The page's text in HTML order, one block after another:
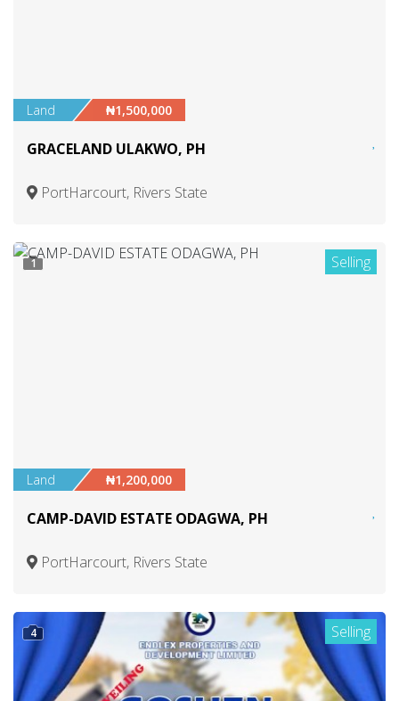
Land ₦1,500,000
GRACELAND ULAKWO, PH
PortHarcourt, Rivers State
1 Selling
Land ₦1,200,000
CAMP-DAVID ESTATE ODAGWA, PH
PortHarcourt, Rivers State
4 Selling